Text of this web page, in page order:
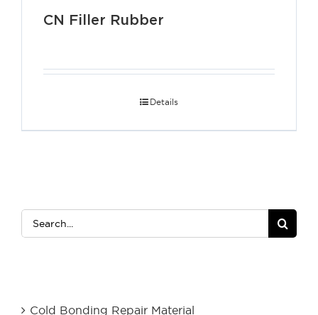
CN Filler Rubber
Details
Search
for:
Cold Bonding Repair Material